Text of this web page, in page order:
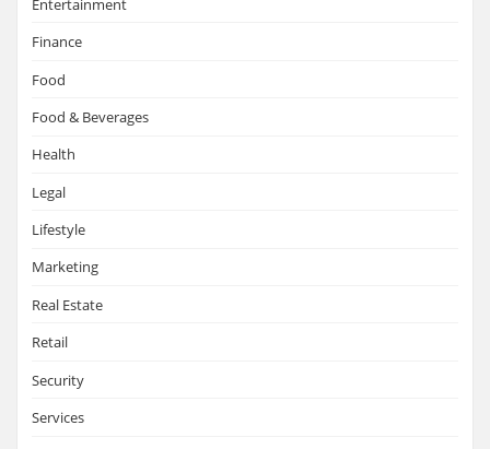
Entertainment
Finance
Food
Food & Beverages
Health
Legal
Lifestyle
Marketing
Real Estate
Retail
Security
Services